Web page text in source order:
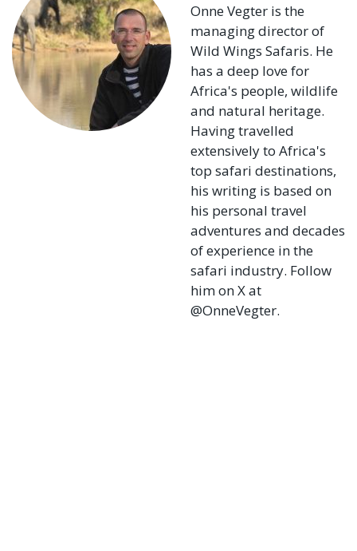
Onne Vegter is the
managing director of
Wild Wings Safaris. He
has a deep love for
Africa's people, wildlife
and natural heritage.
Having travelled
extensively to Africa's
top safari destinations,
his writing is based on
his personal travel
adventures and decades
of experience in the
safari industry. Follow
him on X at
@OnneVegter.